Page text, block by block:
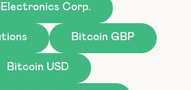
Corp.
Bitcoin GBP
Bitcoin USD